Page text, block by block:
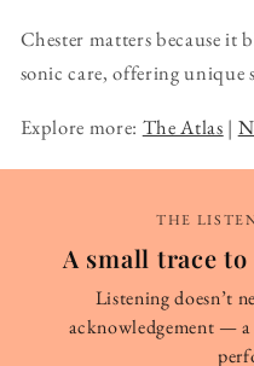
Chester matters because it
sonic care, offering unique
Explore more: The Atlas |
THE
A small trace to
Listening doesn’t
acknowledgement —